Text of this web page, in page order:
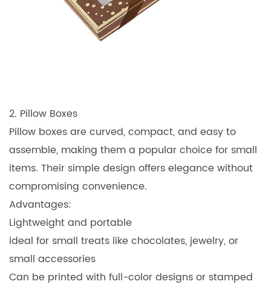
2. Pillow Boxes
Pillow boxes are curved, compact, and easy to
assemble, making them a popular choice for small
items. Their simple design offers elegance without
compromising convenience.
Advantages:
Lightweight and portable
ideal for small treats like chocolates, jewelry, or
small accessories
Can be printed with full-color designs or stamped